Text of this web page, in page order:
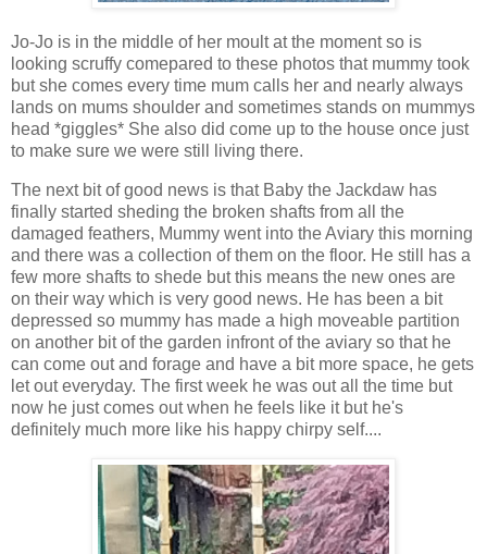
Jo-Jo is in the middle of her moult at the moment so is
looking scruffy comepared to these photos that mummy took
but she comes every time mum calls her and nearly always
lands on mums shoulder and sometimes stands on mummys
head *giggles* She also did come up to the house once just
to make sure we were still living there.
The next bit of good news is that Baby the Jackdaw has
finally started sheding the broken shafts from all the
damaged feathers, Mummy went into the Aviary this morning
and there was a collection of them on the floor. He still has a
few more shafts to shede but this means the new ones are
on their way which is very good news. He has been a bit
depressed so mummy has made a high moveable partition
on another bit of the garden infront of the aviary so that he
can come out and forage and have a bit more space, he gets
let out everyday. The first week he was out all the time but
now he just comes out when he feels like it but he's
definitely much more like his happy chirpy self....